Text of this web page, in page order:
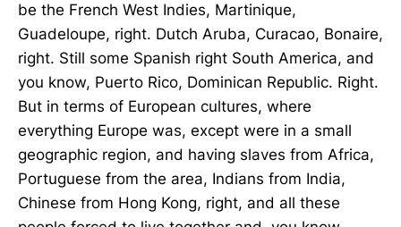
be the French West Indies, Martinique,
Guadeloupe, right. Dutch Aruba, Curacao, Bonaire,
right. Still some Spanish right South America, and
you know, Puerto Rico, Dominican Republic. Right.
But in terms of European cultures, where
everything Europe was, except were in a small
geographic region, and having slaves from Africa,
Portuguese from the area, Indians from India,
Chinese from Hong Kong, right, and all these